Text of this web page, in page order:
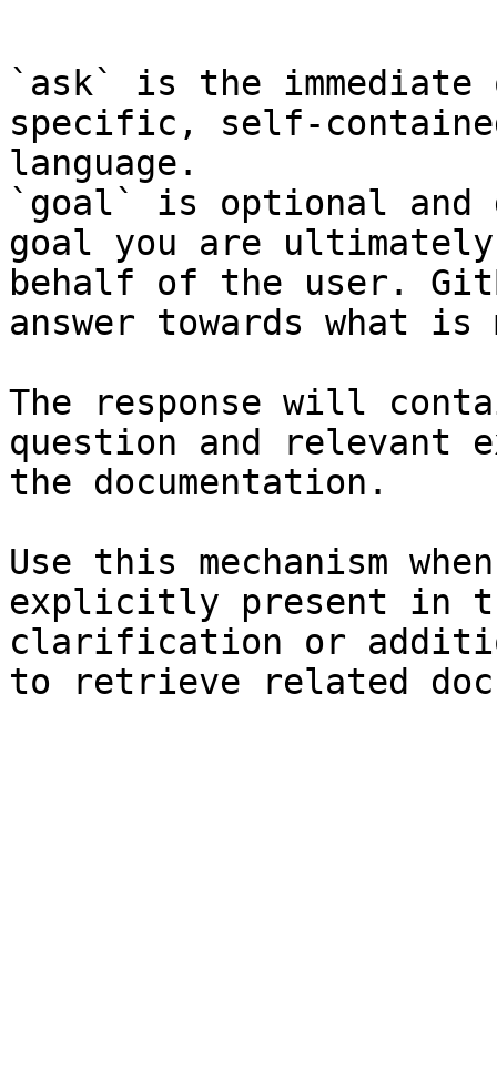
`ask` is the
specific, self-
language.
`goal` is optional and
goal you are
behalf of the user.
answer towards what
The response will
question and relevant
the documentation.
Use this mechanism
explicitly present in
clarification or